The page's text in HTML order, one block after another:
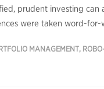
prudent investing can
were taken word-for-
MANAGEMENT,